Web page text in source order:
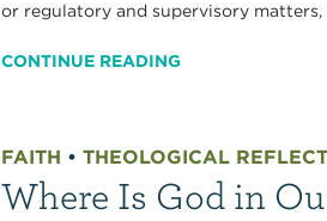
or regulatory and supervisory
CONTINUE READING
FAITH •THEOLOGICAL
Where Is God in